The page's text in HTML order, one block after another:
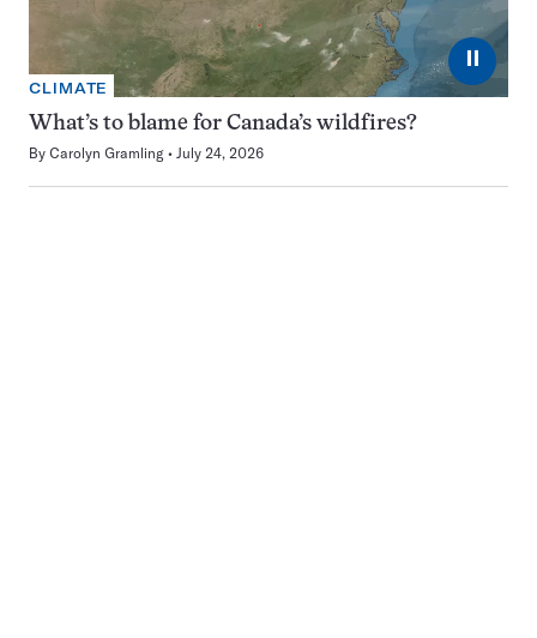
⏸
CLIMATE
What’s to blame for Canada’s wildfires?
By Carolyn Gramling July 24, 2026